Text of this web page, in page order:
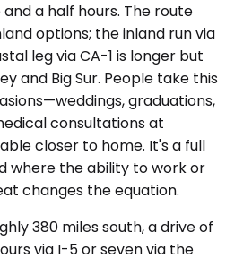
a half hours. The route
options; the inland run via
leg via CA-1 is longer but
and Big Sur. People take this
graduations,
consultations at
closer to home. It's a full
where the ability to work or
changes the equation.
380 miles south, a drive of
via I-5 or seven via the